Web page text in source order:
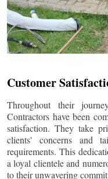
Customer
Throughout their
Contractors have been
satisfaction. They take
clients' concerns and
requirements. This
a loyal clientele and
to their unwavering